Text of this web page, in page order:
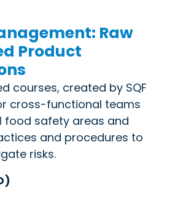
Raw
Product
courses, created by SQF
cross-functional teams
food safety areas and
and procedures to
risks.